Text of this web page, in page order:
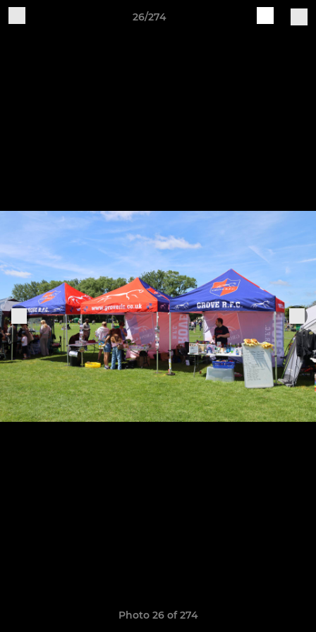
26/274
Photo 26 of 274